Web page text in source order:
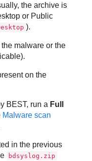
the archive is
or Public
).
malware or the
on the
BEST, run a Full
Malware scan
in the previous
bdsyslog.zip